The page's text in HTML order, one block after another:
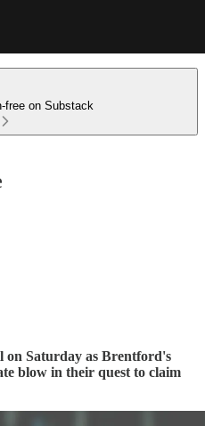
free on Substack
on Saturday as Brentford's
blow in their quest to claim